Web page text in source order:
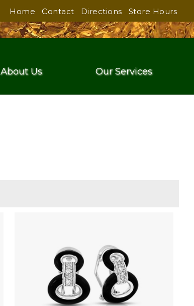
Home Contact Directions Store Hours
About Us Our Services